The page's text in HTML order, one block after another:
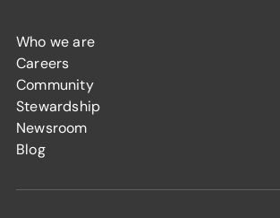
Who we are
Careers
Community
Stewardship
Newsroom
Blog